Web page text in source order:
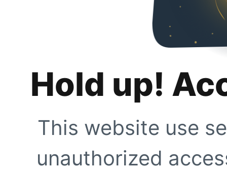
Hold up!
This website use
unauthorized